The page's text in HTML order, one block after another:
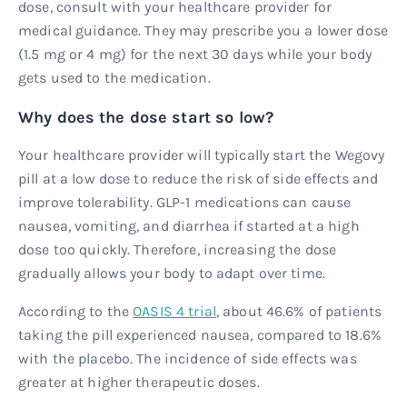
dose, consult with your healthcare provider for
medical guidance. They may prescribe you a lower dose
(1.5 mg or 4 mg) for the next 30 days while your body
gets used to the medication.
Why does the dose start so low?
Your healthcare provider will typically start the Wegovy
pill at a low dose to reduce the risk of side effects and
improve tolerability. GLP-1 medications can cause
nausea, vomiting, and diarrhea if started at a high
dose too quickly. Therefore, increasing the dose
gradually allows your body to adapt over time.
According to theOASIS 4 trial, about 46.6% of patients
taking the pill experienced nausea, compared to 18.6%
with the placebo. The incidence of side effects was
greater at higher therapeutic doses.